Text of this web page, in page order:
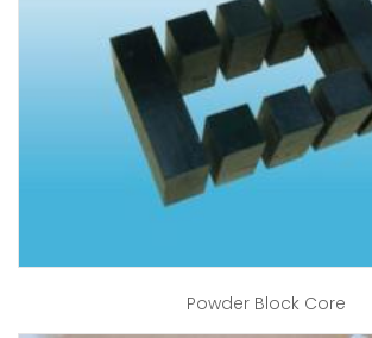
Powder Block Core